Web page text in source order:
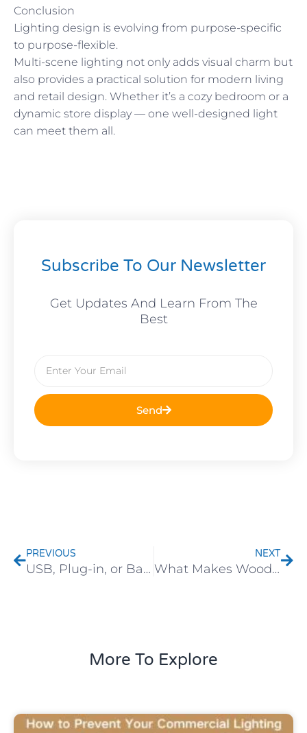
Conclusion
Lighting design is evolving from purpose-specific
to purpose-flexible.
Multi-scene lighting not only adds visual charm but
also provides a practical solution for modern living
and retail design. Whether it’s a cozy bedroom or a
dynamic store display — one well-designed light
can meet them all.
Subscribe To Our Newsletter
Get Updates And Learn From The
Best
Send
PREVIOUS
USB, Plug-in, or Battery? How to Choose the Right Power Option for Your Decorative Lights
NEXT
What Makes Wooden Decorative Lights So Popular in Modern Homes?
More To Explore